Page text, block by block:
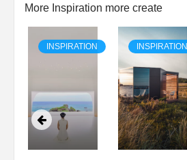
More Inspiration more create
INSPIRATION INSPIRATION